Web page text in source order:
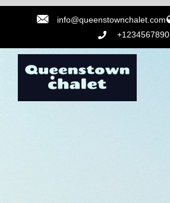
info@queenstownchalet.com
+1234567890